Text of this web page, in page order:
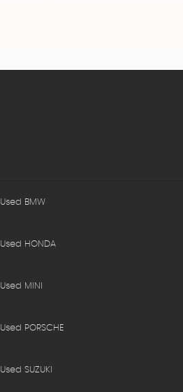
Used BMW
Used HONDA
Used MINI
Used PORSCHE
Used SUZUKI